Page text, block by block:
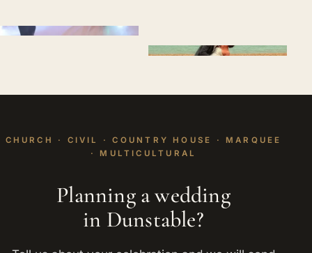
CHURCH · CIVIL · COUNTRY HOUSE · MARQUEE
· MULTICULTURAL
Planning a wedding
in Dunstable?